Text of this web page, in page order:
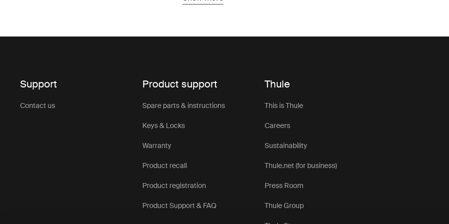
protection around your vehicle, an awning helps you make the most of life
trips. Combined with side panels, groundsheets, or additional
takes you.
You’ll find awnings compatible with different tent styles and vehicle
Support
Contact us
Product support
Spare parts & instructions
Keys & Locks
Warranty
Product recall
Product registration
Product Support & FAQ
Thule
This is Thule
Careers
Sustainability
Thule.net (for business)
Press Room
Thule Group